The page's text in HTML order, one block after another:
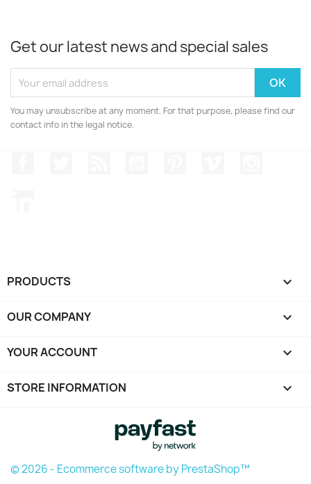
Get our latest news and special sales
You may unsubscribe at any moment. For that purpose, please find our
contact info in the legal notice.
PRODUCTS 
OUR COMPANY 
YOUR ACCOUNT 
STORE INFORMATION keyboard_arrow_down
© 2026 - Ecommerce software by PrestaShop™